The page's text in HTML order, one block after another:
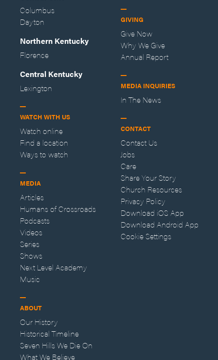
Columbus
Dayton
Northern Kentucky
Florence
Central Kentucky
Lexington
WATCH WITH US
Watch online
Find a location
Ways to watch
MEDIA
Articles
Humans of Crossroads
Podcasts
Videos
Series
Shows
Next Level Academy
Music
ABOUT
Our History
Historical Timeline
Seven Hills We Die On
What We Believe
GIVING
Give Now
Why We Give
Annual Report
MEDIA INQUIRIES
In The News
CONTACT
Contact Us
Jobs
Care
Share Your Story
Church Resources
Privacy Policy
Download iOS App
Download Android App
Cookie Settings